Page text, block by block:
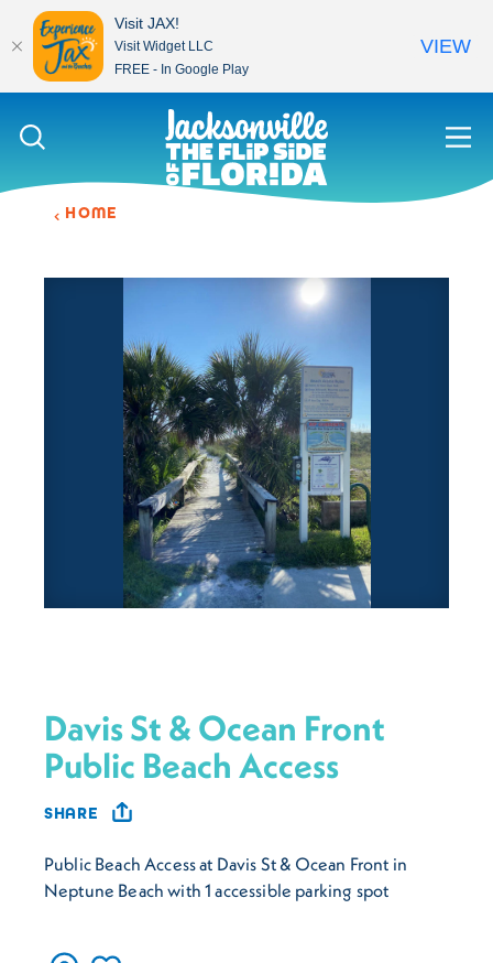
Skip to content
HOME
Davis St & Ocean Front
Public Beach Access
SHARE
Public Beach Access at Davis St & Ocean Front in
Neptune Beach with 1 accessible parking spot
Visit JAX!
Visit Widget LLC
FREE - In Google Play
VIEW